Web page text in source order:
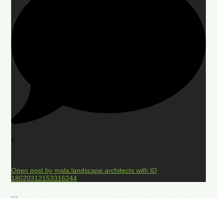
0
Open post by mala.landscape.architects with ID
18020312153316244